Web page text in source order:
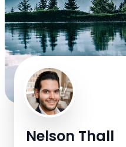
N
Nelson Thall